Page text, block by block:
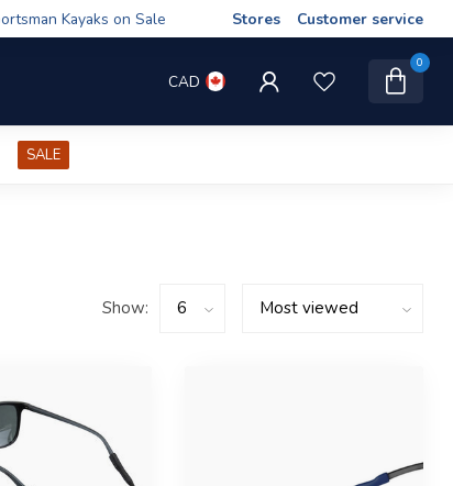
Kayaks on Sale Stores Customer service
CAD
0
SALE
Show: